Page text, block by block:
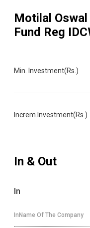
Motilal
Fund Reg
Min. Investment(Rs.)
Increm.Investment(Rs.)
In & Out
In
InName Of The Company